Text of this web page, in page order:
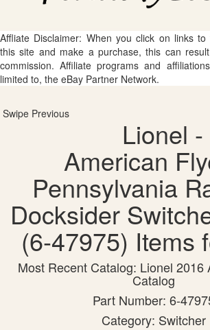
Affliate Disclaimer: When you click on links
this site and make a purchase, this can
commission. Affiliate programs and
limited to, the eBay Partner Network.
Swipe Previous
Lionel -
American
Pennsylvania
Docksider
(6-47975) Items
Most Recent Catalog: Lionel 2016
Catalog
Part Number: 6-
Category: Switcher